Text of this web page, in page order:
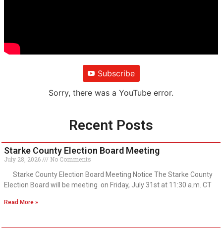
Subscribe
Sorry, there was a YouTube error.
Recent Posts
Starke County Election Board Meeting
July 28, 2026
No Comments
Starke County Election Board Meeting Notice The Starke County
Election Board will be meeting on Friday, July 31st at 11:30 a.m. CT
Read More »